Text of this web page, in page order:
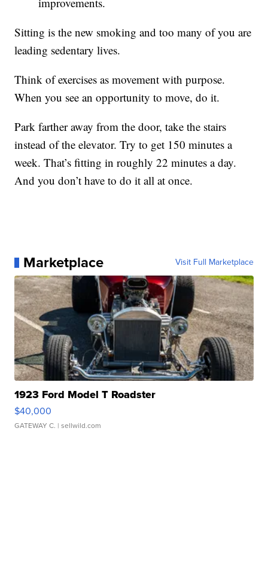
Sitting is the new smoking and too many of you are
leading sedentary lives.
Think of exercises as movement with purpose.
When you see an opportunity to move, do it.
Park farther away from the door, take the stairs
instead of the elevator. Try to get 150 minutes a
week. That’s fitting in roughly 22 minutes a day.
And you don’t have to do it all at once.
Marketplace Visit Full Marketplace
1923 Ford Model T Roadster
$40,000
GATEWAY C. | sellwild.com